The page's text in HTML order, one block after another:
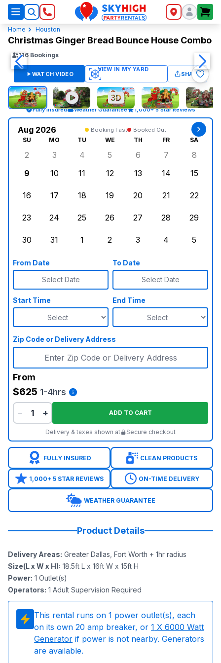
SkyHigh Logo
Home Houston
Christmas Ginger Bread Bounce House Combo
116 Bookings
WATCH VIDEO SHARE
Fully Insured Weather Guarantee 1,000+ 5 Star Reviews
Aug 2026 Booking Fast Booked Out
SU MO TU WE TH FR SA
Sunday, August 2, 2026
2
Monday, August 3, 2026
3
Tuesday, August 4, 2026
4
Wednesday, August 5, 2026
5
Thursday, August 6,
6
Friday,
7 8
9
10
11
12
13
14
15
16
17
18
19
20
21
22
23
24
25
26
27
28
29
30
31
1
2
3
4
5
From Date
Select Date
To Date
Select Date
Start Time End Time
Zip Code or Delivery Address
From
$625 1-4hrs
−
+ ADD TO CART
Delivery & taxes shown at Secure checkout
FULLY INSURED CLEAN PRODUCTS
1,000+ 5 STAR REVIEWS ON-TIME DELIVERY
WEATHER GUARANTEE
Product Details
Delivery Areas: Greater Dallas, Fort Worth + 1hr radius
Size(L x W x H): 18.5ft L x 16ft W x 15ft H
Power: 1 Outlet(s)
Operators: 1 Adult Supervision Required
This rental runs on 1 power outlet(s), each
on its own 20 amp breaker, or 1 X 6000 Watt
Generator if power is not nearby. Generators
are available.